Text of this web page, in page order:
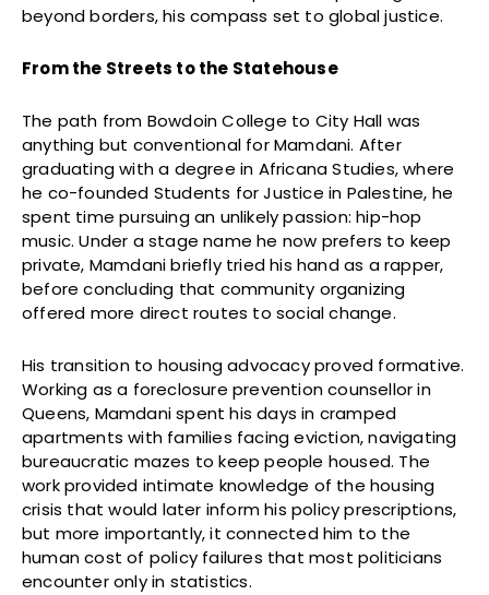
beyond borders, his compass set to global justice.
From the Streets to the Statehouse
The path from Bowdoin College to City Hall was
anything but conventional for Mamdani. After
graduating with a degree in Africana Studies, where
he co-founded Students for Justice in Palestine, he
spent time pursuing an unlikely passion: hip-hop
music. Under a stage name he now prefers to keep
private, Mamdani briefly tried his hand as a rapper,
before concluding that community organizing
offered more direct routes to social change.
His transition to housing advocacy proved formative.
Working as a foreclosure prevention counsellor in
Queens, Mamdani spent his days in cramped
apartments with families facing eviction, navigating
bureaucratic mazes to keep people housed. The
work provided intimate knowledge of the housing
crisis that would later inform his policy prescriptions,
but more importantly, it connected him to the
human cost of policy failures that most politicians
encounter only in statistics.